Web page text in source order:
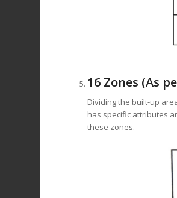
16 Zones (As
Dividing the built-up
has specific attributes
these zones.